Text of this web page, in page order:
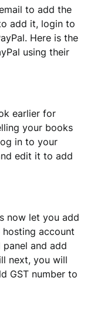
to add the
add it, login to
Here is the
using their
earlier for
your books
in to your
edit it to add
now let you add
hosting account
and add
next, you will
GST number to